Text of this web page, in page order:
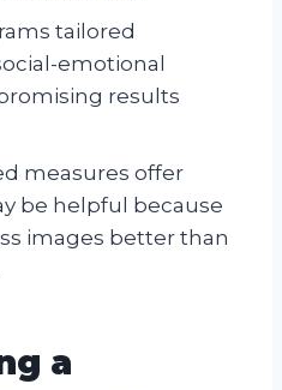
tailored
emotional
results
measures offer
be helpful because
images better than
a